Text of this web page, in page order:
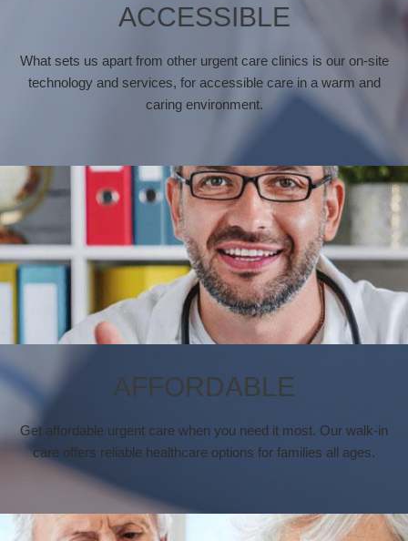
ACCESSIBLE
What sets us apart from other urgent care clinics is our on-site
technology and services, for accessible care in a warm and
caring environment.
AFFORDABLE
Get affordable urgent care when you need it most. Our walk-in
care offers reliable healthcare options for families all ages.